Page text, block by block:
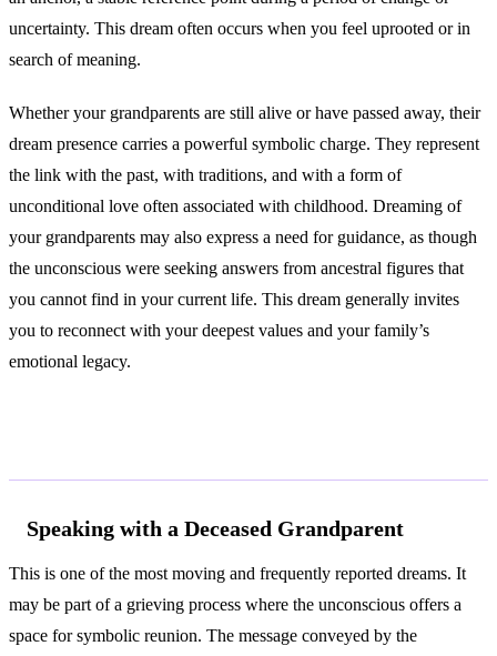
uncertainty. This dream often occurs when you feel uprooted or in
search of meaning.
Whether your grandparents are still alive or have passed away, their
dream presence carries a powerful symbolic charge. They represent
the link with the past, with traditions, and with a form of
unconditional love often associated with childhood. Dreaming of
your grandparents may also express a need for guidance, as though
the unconscious were seeking answers from ancestral figures that
you cannot find in your current life. This dream generally invites
you to reconnect with your deepest values and your family’s
emotional legacy.
Speaking with a Deceased Grandparent
This is one of the most moving and frequently reported dreams. It
may be part of a grieving process where the unconscious offers a
space for symbolic reunion. The message conveyed by the